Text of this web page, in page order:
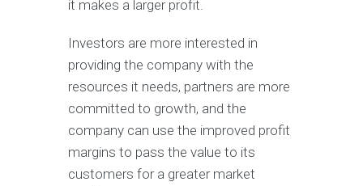
it makes a larger profit.
Investors are more interested in
providing the company with the
resources it needs, partners are more
committed to growth, and the
company can use the improved profit
margins to pass the value to its
customers for a greater market